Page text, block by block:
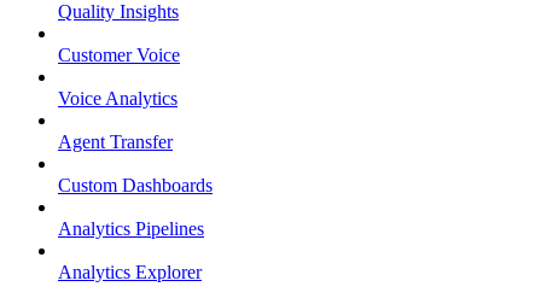
Quality Insights
Customer Voice
Voice Analytics
Agent Transfer
Custom Dashboards
Analytics Pipelines
Analytics Explorer